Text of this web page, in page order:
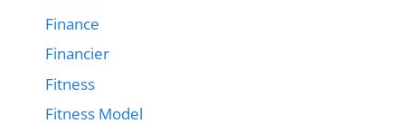
Finance
Financier
Fitness
Fitness Model